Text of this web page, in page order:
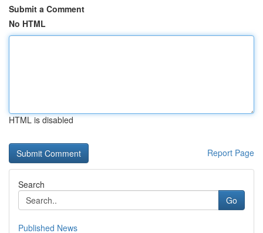
Submit a Comment
No HTML
HTML is disabled
Report Page
Search
Go
Published News